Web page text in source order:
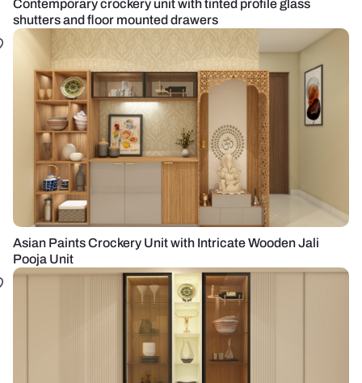
Contemporary crockery unit with tinted profile glass
shutters and floor mounted drawers
Asian Paints Crockery Unit with Intricate Wooden Jali
Pooja Unit